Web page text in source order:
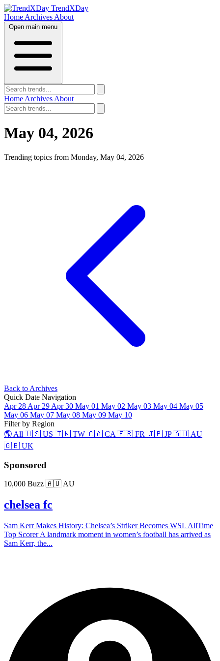
TrendXDay
Home Archives About
Open main menu
Home Archives About
May 04, 2026
Trending topics from Monday, May 04, 2026
Back to Archives
Quick Date Navigation
Apr 28 Apr 29 Apr 30 May 01 May 02 May 03 May 04 May 05
May 06 May 07 May 08 May 09 May 10
Filter by Region
🌎 All 🇺🇸 US 🇹🇼 TW 🇨🇦 CA 🇫🇷 FR 🇯🇵 JP🇦🇺 AU
🇬🇧 UK
Sponsored
10,000 Buzz 🇦🇺 AU
chelsea fc
Sam Kerr Makes History: Chelsea’s Striker Becomes WSL AllTime
Top Scorer A landmark moment in women’s football has arrived as
Sam Kerr, the...